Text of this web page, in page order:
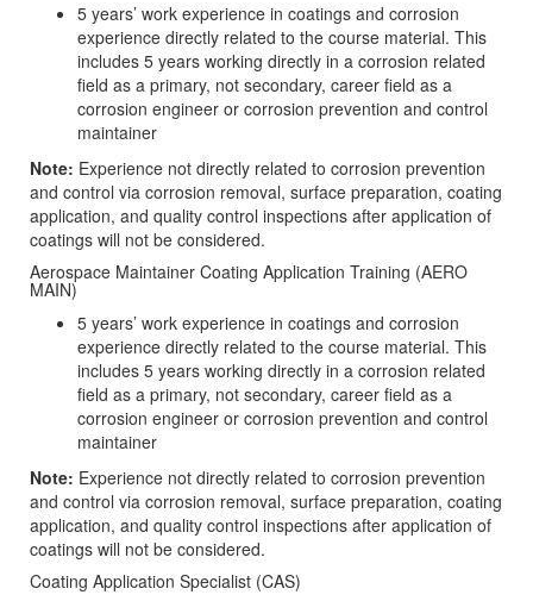
5 years’ work experience in coatings and corrosion
experience directly related to the course material. This
includes 5 years working directly in a corrosion related
field as a primary, not secondary, career field as a
corrosion engineer or corrosion prevention and control
maintainer
Note: Experience not directly related to corrosion prevention
and control via corrosion removal, surface preparation, coating
application, and quality control inspections after application of
coatings will not be considered.
Aerospace Maintainer Coating Application Training (AERO
MAIN)
5 years’ work experience in coatings and corrosion
experience directly related to the course material. This
includes 5 years working directly in a corrosion related
field as a primary, not secondary, career field as a
corrosion engineer or corrosion prevention and control
maintainer
Note: Experience not directly related to corrosion prevention
and control via corrosion removal, surface preparation, coating
application, and quality control inspections after application of
coatings will not be considered.
Coating Application Specialist (CAS)